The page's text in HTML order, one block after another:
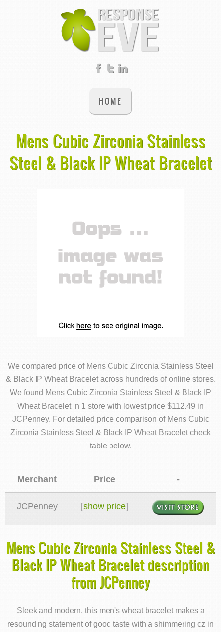
HOME
Mens Cubic Zirconia Stainless
Steel & Black IP Wheat Bracelet
We compared price of Mens Cubic Zirconia Stainless Steel
& Black IP Wheat Bracelet across hundreds of online stores.
We found Mens Cubic Zirconia Stainless Steel & Black IP
Wheat Bracelet in 1 store with lowest price $112.49 in
JCPenney. For detailed price comparison of Mens Cubic
Zirconia Stainless Steel & Black IP Wheat Bracelet check
table below.
Merchant Price -
JCPenney [show price]
Mens Cubic Zirconia Stainless Steel &
Black IP Wheat Bracelet description
from JCPenney
Sleek and modern, this men's wheat bracelet makes a
resounding statement of good taste with a shimmering cz in